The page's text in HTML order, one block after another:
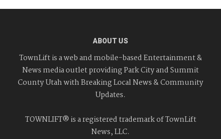
ABOUT US
TownLift is a web and mobile-based Entertainment &
News media outlet providing Park City and Summit
County Utah with Breaking Local News & Community
Updates.
TOWNLIFT® is a registered trademark of TownLift
News, LLC.